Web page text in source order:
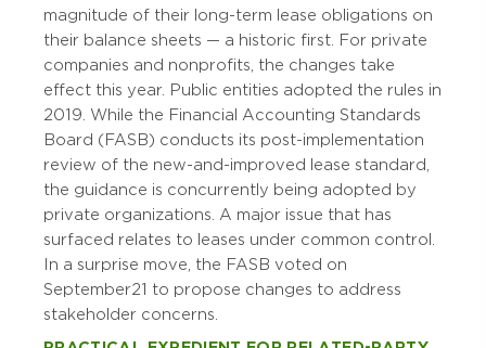
magnitude of their long-term lease obligations on
their balance sheets — a historic first. For private
companies and nonprofits, the changes take
effect this year. Public entities adopted the rules in
2019. While the Financial Accounting Standards
Board (FASB) conducts its post-implementation
review of the new-and-improved lease standard,
the guidance is concurrently being adopted by
private organizations. A major issue that has
surfaced relates to leases under common control.
In a surprise move, the FASB voted on
September 21 to propose changes to address
stakeholder concerns.